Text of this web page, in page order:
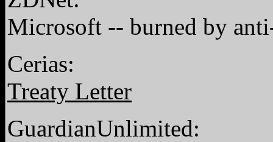
Microsoft -- burned by
Cerias:
Treaty Letter
GuardianUnlimited: